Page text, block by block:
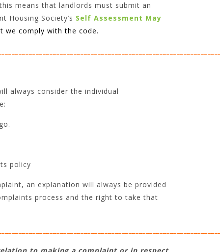
means that landlords must submit an
Housing Society’s Self Assessment May
we comply with the code.
always consider the individual
policy
an explanation will always be provided
process and the right to take that